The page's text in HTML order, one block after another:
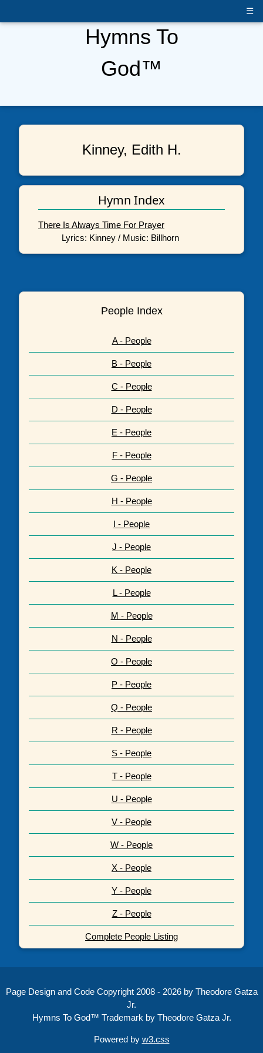
☰
Hymns To
God™
Kinney, Edith H.
Hymn Index
There Is Always Time For Prayer
Lyrics: Kinney / Music: Billhorn
People Index
A - People
B - People
C - People
D - People
E - People
F - People
G - People
H - People
I - People
J - People
K - People
L - People
M - People
N - People
O - People
P - People
Q - People
R - People
S - People
T - People
U - People
V - People
W - People
X - People
Y - People
Z - People
Complete People Listing
Page Design and Code Copyright 2008 - 2026 by Theodore Gatza
Jr.
Hymns To God™ Trademark by Theodore Gatza Jr.
Powered by w3.css